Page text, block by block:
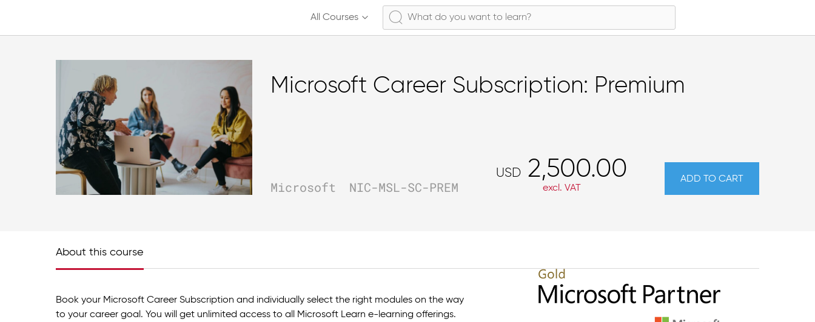
All Courses
Microsoft Career Subscription: Premium
Microsoft NIC-MSL-SC-PREM
USD 2,500.00
excl. VAT
ADD TO CART
About this course
Book your Microsoft Career Subscription and individually select the right modules on the way
to your career goal. You will get unlimited access to all Microsoft Learn e-learning offerings.